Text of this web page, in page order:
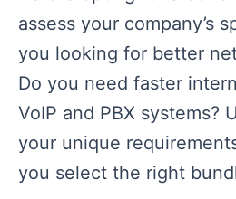
assess your company’s
you looking for better
Do you need faster
VoIP and PBX systems?
your unique
you select the right